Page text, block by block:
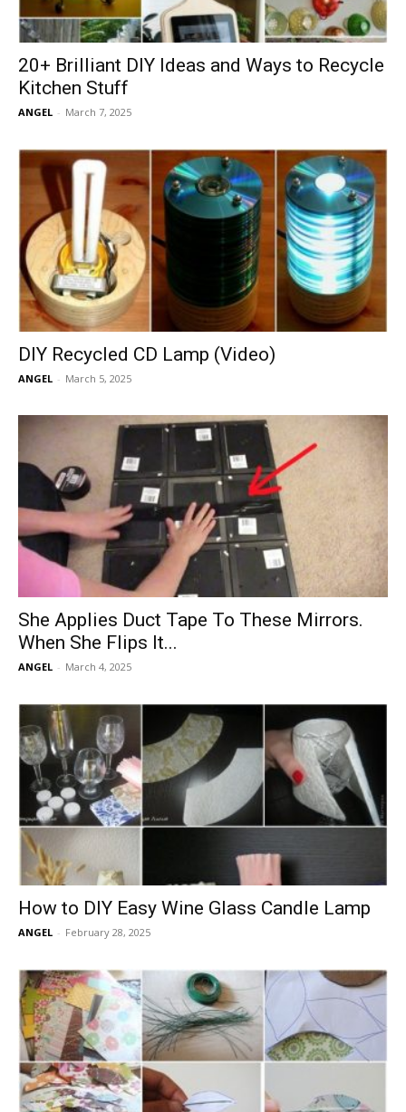
20+ Brilliant DIY Ideas and Ways to Recycle
Kitchen Stuff
ANGEL - March 7, 2025
DIY Recycled CD Lamp (Video)
ANGEL - March 5, 2025
She Applies Duct Tape To These Mirrors.
When She Flips It...
ANGEL - March 4, 2025
How to DIY Easy Wine Glass Candle Lamp
ANGEL - February 28, 2025